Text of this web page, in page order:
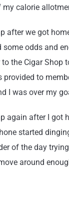
calorie
after we got
odds and
the Cigar Shop
provided to
I was over my
again after I got
started
of the day
around